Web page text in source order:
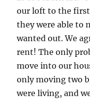
our loft to the first
they were able to
wanted out. We
rent! The only
move into our
only moving two
were living, and